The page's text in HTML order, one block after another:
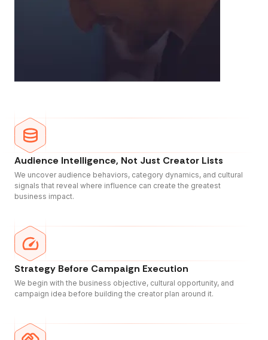
Audience Intelligence, Not Just Creator Lists
We uncover audience behaviors, category dynamics, and cultural
signals that reveal where influence can create the greatest
business impact.
Strategy Before Campaign Execution
We begin with the business objective, cultural opportunity, and
campaign idea before building the creator plan around it.